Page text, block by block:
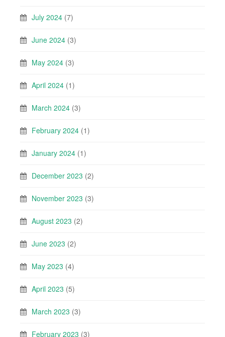
July 2024 (7)
June 2024 (3)
May 2024 (3)
April 2024 (1)
March 2024 (3)
February 2024 (1)
January 2024 (1)
December 2023 (2)
November 2023 (3)
August 2023 (2)
June 2023 (2)
May 2023 (4)
April 2023 (5)
March 2023 (3)
February 2023 (3)